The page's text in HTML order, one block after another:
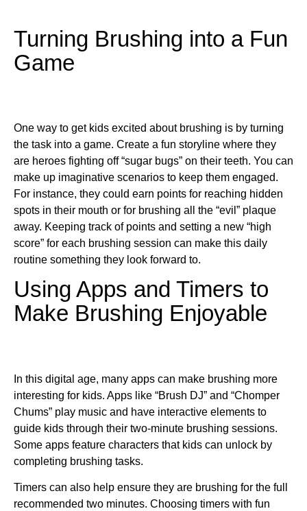
Turning Brushing into a Fun
Game
One way to get kids excited about brushing is by turning
the task into a game. Create a fun storyline where they
are heroes fighting off “sugar bugs” on their teeth. You can
make up imaginative scenarios to keep them engaged.
For instance, they could earn points for reaching hidden
spots in their mouth or for brushing all the “evil” plaque
away. Keeping track of points and setting a new “high
score” for each brushing session can make this daily
routine something they look forward to.
Using Apps and Timers to
Make Brushing Enjoyable
In this digital age, many apps can make brushing more
interesting for kids. Apps like “Brush DJ” and “Chomper
Chums” play music and have interactive elements to
guide kids through their two-minute brushing sessions.
Some apps feature characters that kids can unlock by
completing brushing tasks.
Timers can also help ensure they are brushing for the full
recommended two minutes. Choosing timers with fun